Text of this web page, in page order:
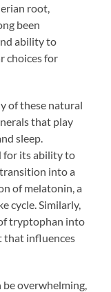
root,
been
ability to
choices for
of these natural
that play
sleep.
for its ability to
into a
of melatonin, a
cycle. Similarly,
tryptophan into
that influences
overwhelming,